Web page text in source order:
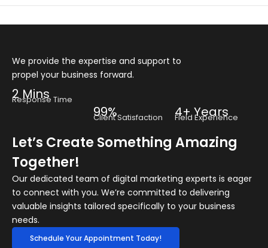
We provide the expertise and support to
propel your business forward.
2 Mins
Response Time
99%
Client Satisfaction 4+ Years
Field Experience
Let’s Create Something Amazing
Together!
Our dedicated team of digital marketing experts is eager
to connect with you. We’re committed to delivering
valuable insights tailored specifically to your business
needs.
Schedule Your Appointment Today!